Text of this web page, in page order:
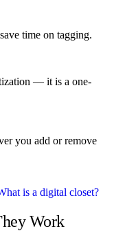
time on tagging.
— it is a one-
you add or remove
is a digital closet?
Work